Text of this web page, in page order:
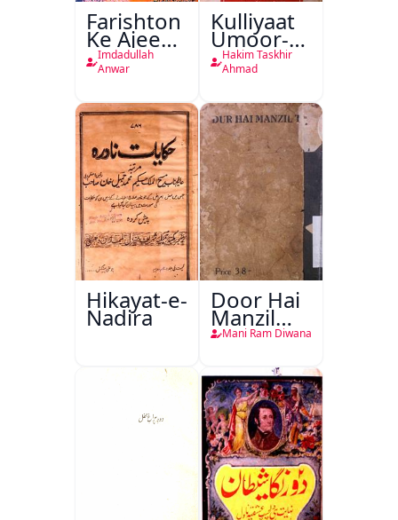
Farishton
Ke Ajeeb
Halat
Imdadullah
Anwar
Kulliyaat
Umoor-e-
Tabeeiya
Hakim Taskhir
Ahmad
Hikayat-e-
Nadira
Door Hai
Manzil
Teri
Mani Ram Diwana